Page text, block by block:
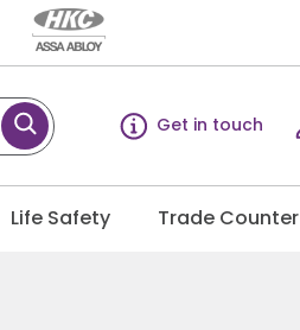
Get in touch
Life Safety Trade Counter